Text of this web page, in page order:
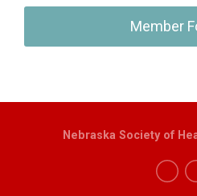
Member
Nebraska Society of